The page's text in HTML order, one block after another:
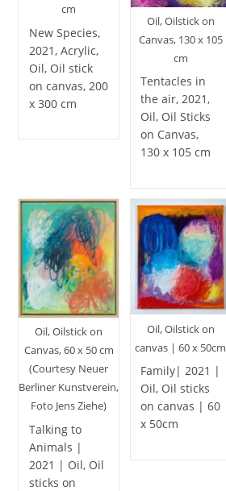
cm
New Species,
2021, Acrylic,
Oil, Oil stick
on canvas, 200
x 300 cm
Oil, Oilstick on
Canvas, 130 x 105
cm
Tentacles in
the air, 2021,
Oil, Oil Sticks
on Canvas,
130 x 105 cm
Oil, Oilstick on
Canvas, 60 x 50 cm
(Courtesy Neuer
Berliner Kunstverein,
Foto Jens Ziehe)
Talking to
Animals |
2021 | Oil, Oil
sticks on
Oil, Oilstick on
canvas | 60 x 50cm
Family| 2021 |
Oil, Oil sticks
on canvas | 60
x 50cm